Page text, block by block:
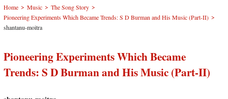
Home > Music > The Song Story >
Pioneering Experiments Which Became Trends: S D Burman and His Music (Part-II) >
shantanu-moitra
Pioneering Experiments Which Became
Trends: S D Burman and His Music (Part-II)